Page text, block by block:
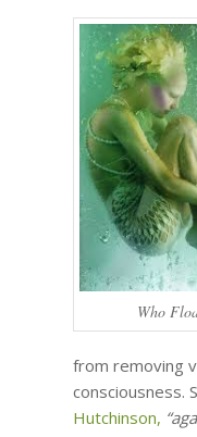
Who
from removing
consciousness.
Hutchinson,